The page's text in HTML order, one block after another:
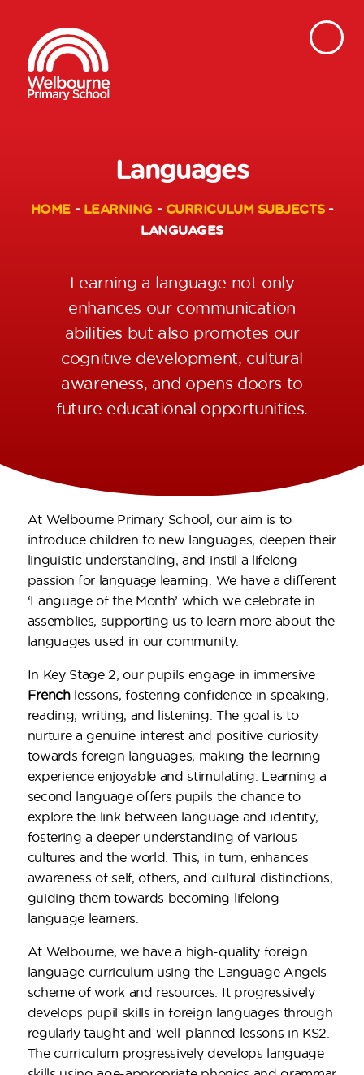
Languages
HOME - LEARNING - CURRICULUM SUBJECTS-
LANGUAGES
Learning a language not only
enhances our communication
abilities but also promotes our
cognitive development, cultural
awareness, and opens doors to
future educational opportunities.
At Welbourne Primary School, our aim is to
introduce children to new languages, deepen their
linguistic understanding, and instil a lifelong
passion for language learning. We have a different
‘Language of the Month’ which we celebrate in
assemblies, supporting us to learn more about the
languages used in our community.
In Key Stage 2, our pupils engage in immersive
Frenchlessons, fostering confidence in speaking,
reading, writing, and listening. The goal is to
nurture a genuine interest and positive curiosity
towards foreign languages, making the learning
experience enjoyable and stimulating. Learning a
second language offers pupils the chance to
explore the link between language and identity,
fostering a deeper understanding of various
cultures and the world. This, in turn, enhances
awareness of self, others, and cultural distinctions,
guiding them towards becoming lifelong
language learners.
At Welbourne, we have a high-quality foreign
language curriculum using the Language Angels
scheme of work and resources. It progressively
develops pupil skills in foreign languages through
regularly taught and well-planned lessons in KS2.
The curriculum progressively develops language